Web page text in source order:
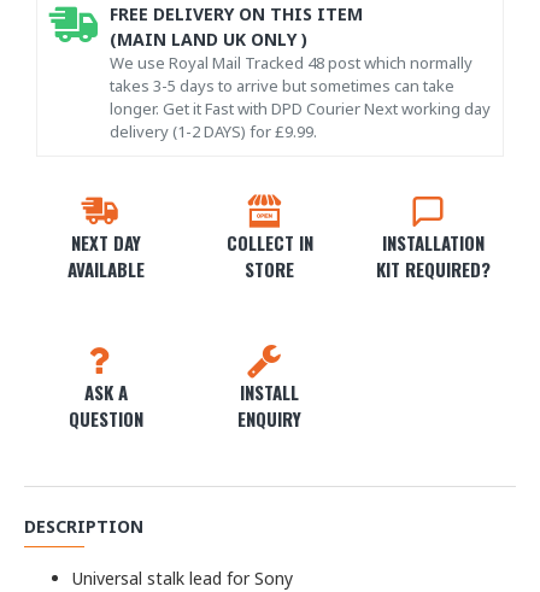
NEXT DAY
AVAILABLE
COLLECT IN
STORE
INSTALLATION
KIT REQUIRED?
ASK A
QUESTION
INSTALL
ENQUIRY
FREE DELIVERY ON THIS ITEM
(MAIN LAND UK ONLY )
We use Royal Mail Tracked 48 post which normally
takes 3-5 days to arrive but sometimes can take
longer. Get it Fast with DPD Courier Next working day
delivery (1-2 DAYS) for £9.99.
DESCRIPTION
Universal stalk lead for Sony